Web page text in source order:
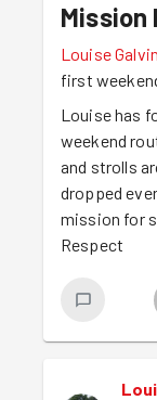
Mission
Louise Galvin
first
Louise has
weekend
and strolls
dropped
mission for
Respect